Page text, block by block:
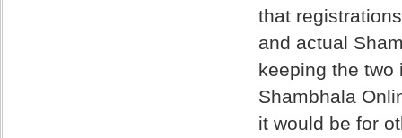
that
and actual
keeping the two
Shambhala
it would be for